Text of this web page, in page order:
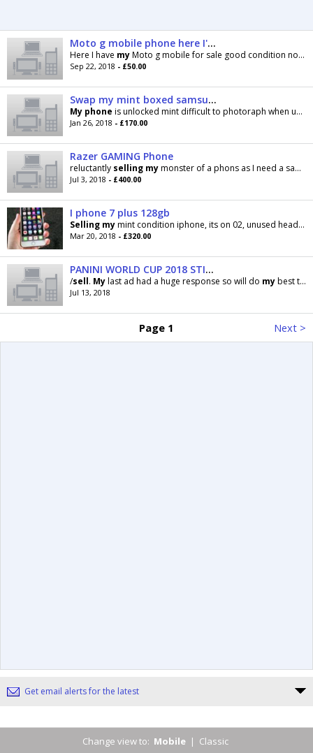
Moto g mobile phone here I'm selling my Moto g phone 50ono only on Tesco mobile good condion
Here I have myMoto g mobile for sale good condition no box just charger feel free to come have a
Sep 22, 2018 - £50.00
Swap my mint boxed samsung note 4 32gb for HTC 8
My phone is unlocked mint difficult to photoraph when using the very
Jan 26, 2018 - £170.00
Razer GAMING Phone
reluctantly selling mymonster of a phons as I need a samsung mobile to sync with
Jul 3, 2018 - £400.00
I phone 7 plus 128gb
Selling mymint condition iphone, its on 02, unused headphones, 5 protective cases and box, can
Mar 20, 2018 - £320.00
PANINI WORLD CUP 2018 STICKERS SWAP/SELL
/sell. Mylast ad had a huge response so will do mybest to get through messages. No
Jul 13, 2018
Page 1 Next >
Get email alerts for the latest
Change view to: Mobile | Classic